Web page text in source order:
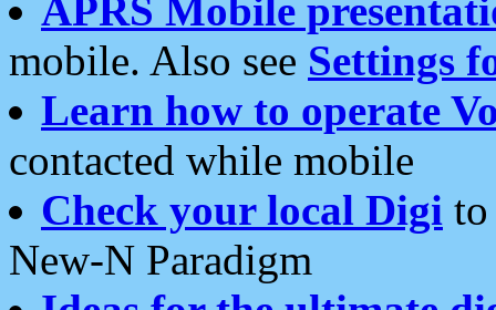
APRS Mobile
mobile. Also see Settings
Learn how to operate
contacted while mobile
Check your local Digi
New-N Paradigm